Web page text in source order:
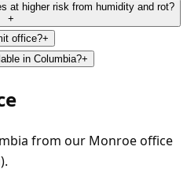
at higher risk from humidity and rot?
+
office?+
in Columbia?+
from our Monroeoffice